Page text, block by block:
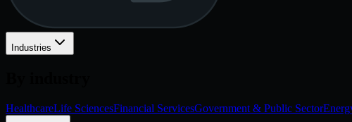
Industries
HealthcareLife SciencesFinancial ServicesGovernment & Public Sector